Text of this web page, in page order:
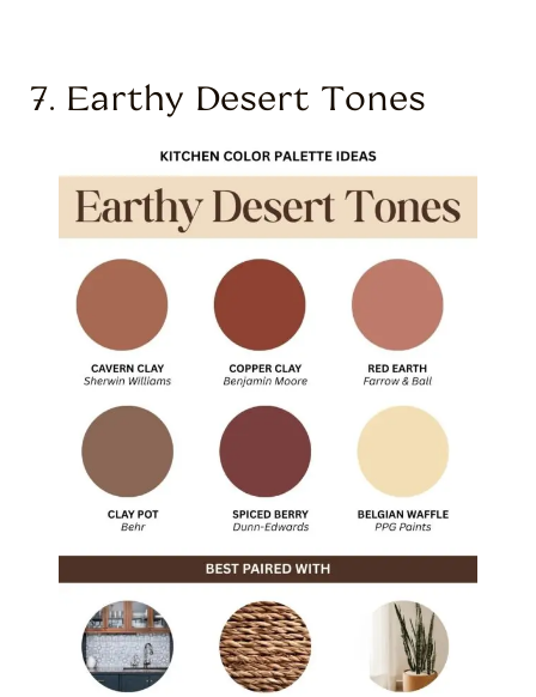
7. Earthy Desert Tones